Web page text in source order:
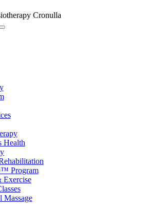
Health
Program
Exercise
Massage